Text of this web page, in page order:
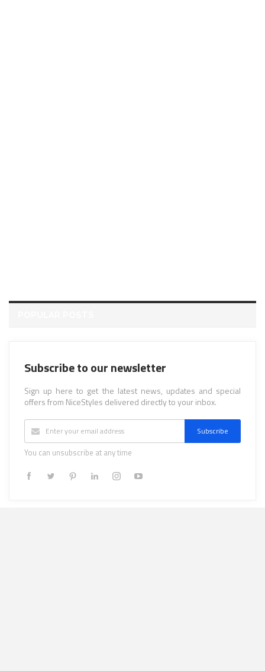
Subscribe to our newsletter
Sign up here to get the latest news, updates and special
offers from NiceStyles delivered directly to your inbox.
Subscribe
You can unsubscribe at any time